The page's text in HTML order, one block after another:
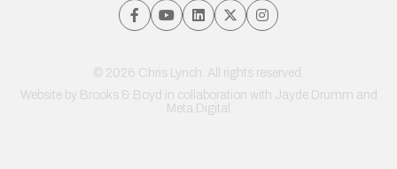
© 2026 Chris Lynch. All rights reserved.
Website by Brooks & Boyd in collaboration with Jayde Drumm and
Meta Digital